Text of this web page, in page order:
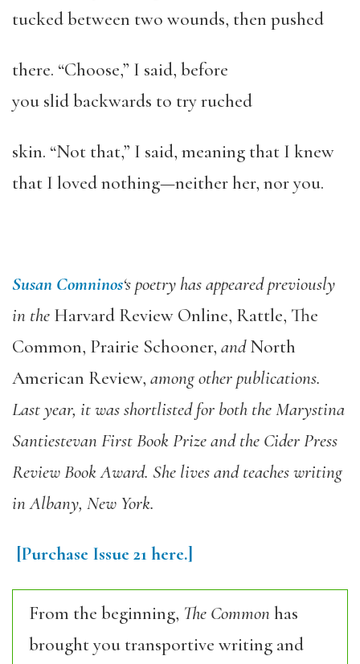
tucked between two wounds, then pushed
there. “Choose,” I said, before
you slid backwards to try ruched
skin. “Not that,” I said, meaning that I knew
that I loved nothing—neither her, nor you.
Susan Comninos‘s poetry has appeared previously
in the Harvard Review Online, Rattle, The
Common, Prairie Schooner, andNorth
American Review, among other publications.
Last year, it was shortlisted for both the Marystina
Santiestevan First Book Prize and the Cider Press
Review Book Award. She lives and teaches writing
in Albany, New York.
[Purchase Issue 21here.]
From the beginning, The Commonhas
brought you transportive writing and